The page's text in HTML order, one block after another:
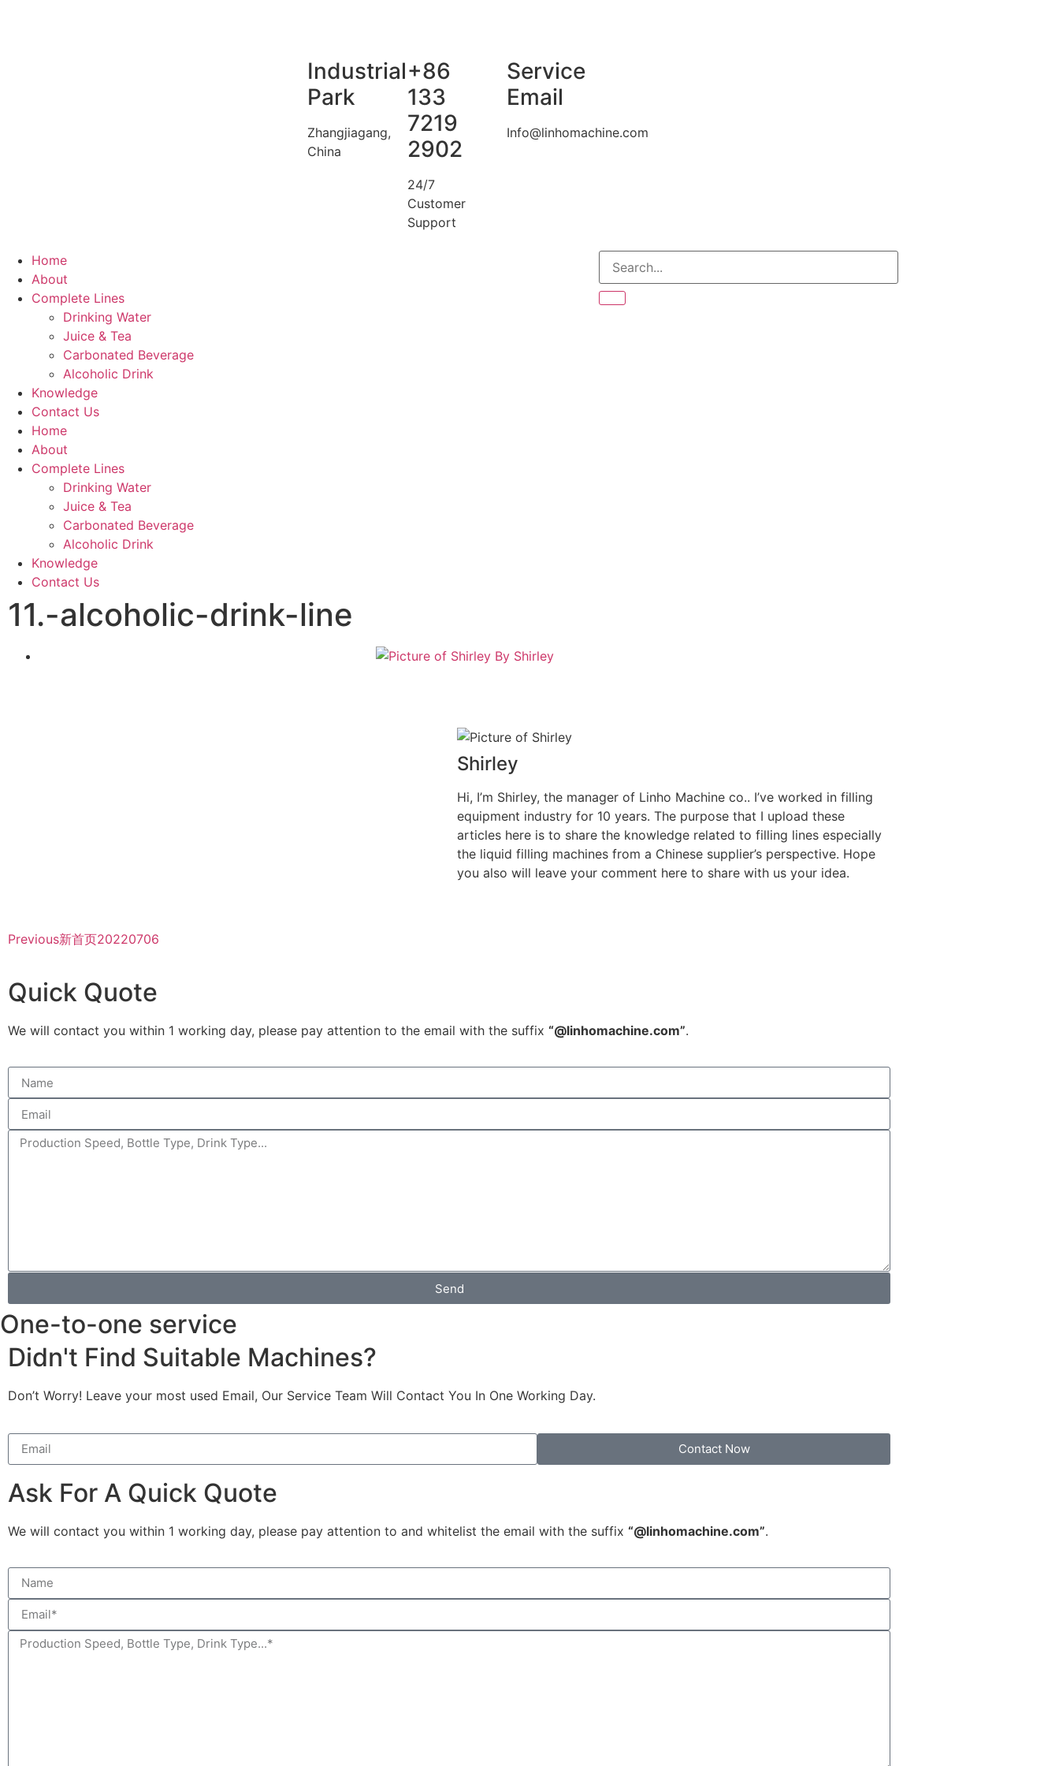
Industrial
Park
Zhangjiagang,
China
+86
133
7219
2902
24/7
Customer
Support
Service
Email
Info@linhomachine.com
Home
About
Complete Lines
Drinking Water
Juice & Tea
Carbonated Beverage
Alcoholic Drink
Knowledge
Contact Us
Home
About
Complete Lines
Drinking Water
Juice & Tea
Carbonated Beverage
Alcoholic Drink
Knowledge
Contact Us
11.-alcoholic-drink-line
By Shirley
Shirley
Hi, I’m Shirley, the manager of Linho Machine co.. I’ve worked in filling
equipment industry for 10 years. The purpose that I upload these
articles here is to share the knowledge related to filling lines especially
the liquid filling machines from a Chinese supplier’s perspective. Hope
you also will leave your comment here to share with us your idea.
Previous新首页20220706
Quick Quote
We will contact you within 1 working day, please pay attention to the email with the suffix “@linhomachine.com”.
Send
One-to-one service
Didn't Find Suitable Machines?
Don’t Worry! Leave your most used Email, Our Service Team Will Contact You In One Working Day.
Contact Now
Ask For A Quick Quote
We will contact you within 1 working day, please pay attention to and whitelist the email with the suffix “@linhomachine.com”.